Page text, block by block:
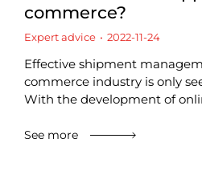
commerce?
Expert advice 2022-11-24
Effective shipment
commerce industry is only
With the development of
See more